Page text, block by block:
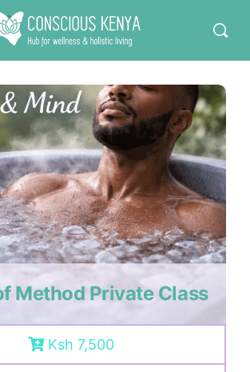
Kenya
Method Private Class
Ksh 7,500